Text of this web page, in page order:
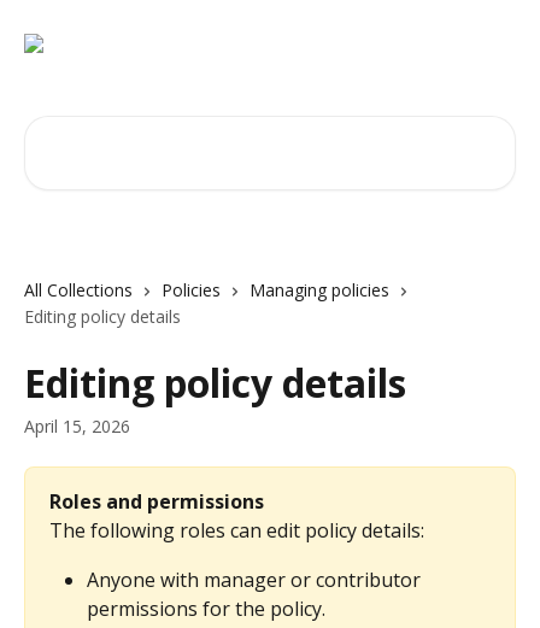
All Collections Policies
Managing policies
Editing policy details
Editing policy details
April 15, 2026
Roles and permissions
The following roles can edit policy details:
Anyone with manager or contributor
permissions for the policy.